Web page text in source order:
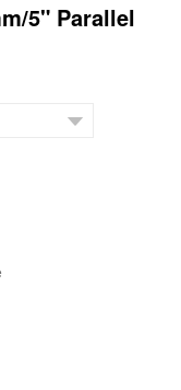
5" Parallel